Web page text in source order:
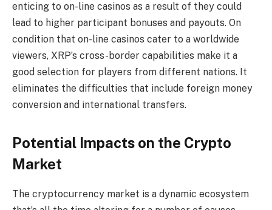
enticing to on-line casinos as a result of they could
lead to higher participant bonuses and payouts. On
condition that on-line casinos cater to a worldwide
viewers, XRP’s cross-border capabilities make it a
good selection for players from different nations. It
eliminates the difficulties that include foreign money
conversion and international transfers.
Potential Impacts on the Crypto
Market
The cryptocurrency market is a dynamic ecosystem